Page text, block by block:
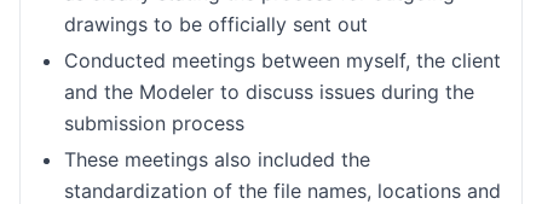
drawings to be officially sent out
Conducted meetings between myself, the client
and the Modeler to discuss issues during the
submission process
These meetings also included the
standardization of the file names, locations and